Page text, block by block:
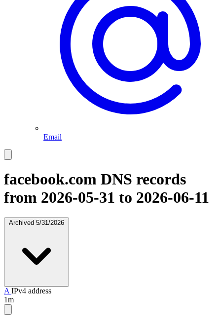
Email
facebook.com DNS records
from 2026-05-31 to 2026-06-11
Archived 5/31/2026
A IPv4 address
1m